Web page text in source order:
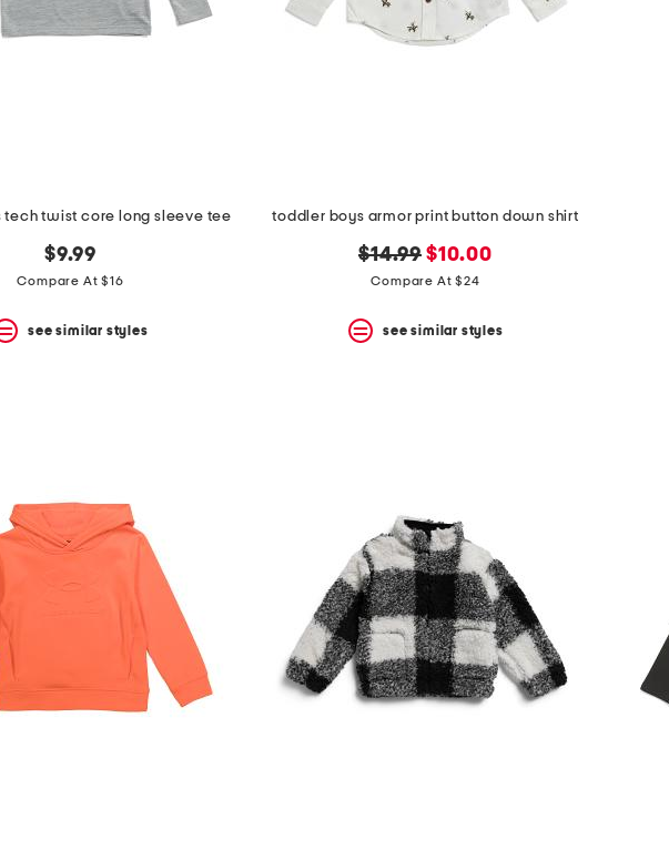
tech twist core long sleeve tee
$9.99
Compare At $16
see similar styles
toddler boys armor print button down shirt
original
price:
$14.99 new
price:
$10.00
Compare At $24
see similar styles